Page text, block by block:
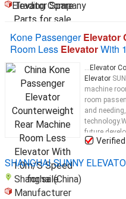
Trading Company
Kone PassengerElevator
Room Less ElevatorWith
... Elevator
Elevator
machine
room
and
future
and
SHANGHAI SUNNY
Shanghai (China)
Manufacturer